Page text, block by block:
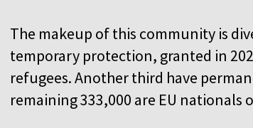
The makeup of this community is
temporary protection, granted in
refugees. Another third have
remaining 333,000 are EU